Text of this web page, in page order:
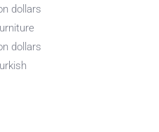
dollars
dollars